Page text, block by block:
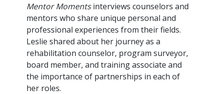
Mentor Momentsinterviews counselors and
mentors who share unique personal and
professional experiences from their fields.
Leslie shared about her journey as a
rehabilitation counselor, program surveyor,
board member, and training associate and
the importance of partnerships in each of
her roles.